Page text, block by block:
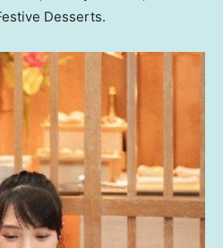
Desserts.